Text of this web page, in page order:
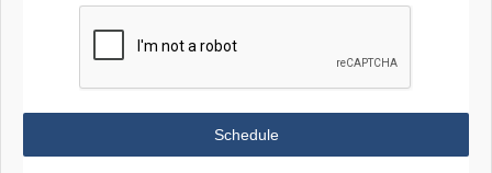
Schedule